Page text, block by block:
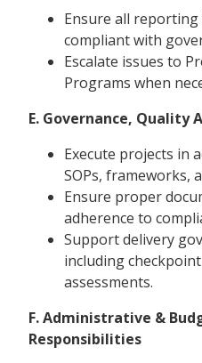
Ensure all reporting
compliant with
Escalate issues to
Programs when
E. Governance, Quality
Execute projects in
SOPs, frameworks,
Ensure proper
adherence to
Support delivery
including
assessments.
F. Administrative &
Responsibilities